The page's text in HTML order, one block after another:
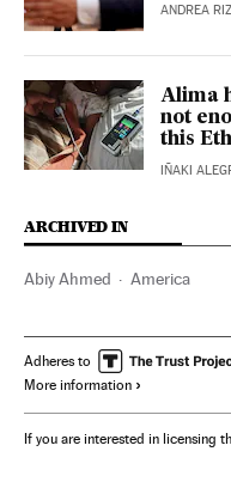
ANDREA
Alima
not
this
IÑAKI
ARCHIVED IN
Abiy Ahmed America
Adheres to
More information
If you are interested in licensing